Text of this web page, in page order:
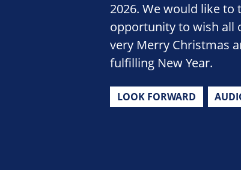
2026. We would like to
opportunity to wish all
very Merry Christmas
fulfilling New Year.
LOOK FORWARD